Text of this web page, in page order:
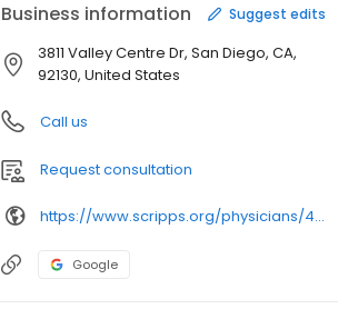
Business information Suggest edits
3811 Valley Centre Dr, San Diego, CA,
92130, United States
Call us
Request consultation
https://www.scripps.org/physicians/4292-david-heller/
Google